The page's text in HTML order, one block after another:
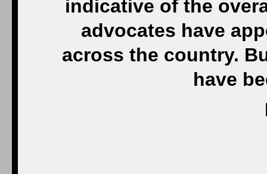
indicative of the
advocates have
across the country.
have